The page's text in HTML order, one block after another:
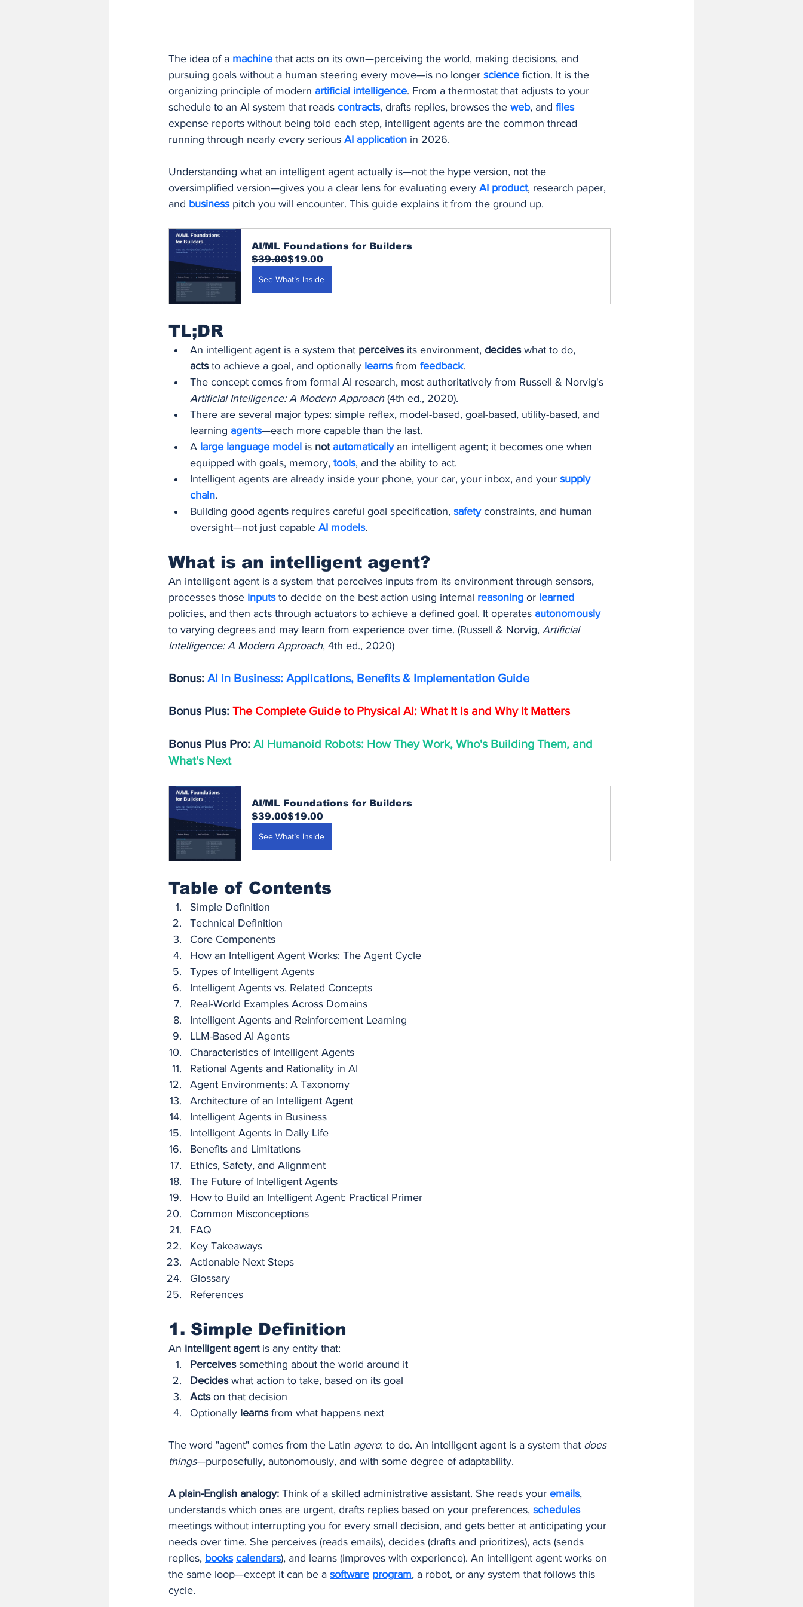
AI/ML Fundamentals and Engineering
The idea of a machine that acts on its own—perceiving the world, making decisions, and
pursuing goals without a human steering every move—is no longer science fiction. It is the
organizing principle of modern artificial intelligence. From a thermostat that adjusts to your
schedule to an AI system that reads contracts, drafts replies, browses the web, and files
expense reports without being told each step, intelligent agents are the common thread
running through nearly every serious AI application in 2026.
Understanding what an intelligent agent actually is—not the hype version, not the
oversimplified version—gives you a clear lens for evaluating every AI product, research paper,
and business pitch you will encounter. This guide explains it from the ground up.
AI/ML Foundations for Builders
$39.00$19.00
See What’s Inside
TL;DR
An intelligent agent is a system that perceives its environment, decides what to do,
acts to achieve a goal, and optionally learns from feedback.
The concept comes from formal AI research, most authoritatively from Russell & Norvig's
Artificial Intelligence: A Modern Approach (4th ed., 2020).
There are several major types: simple reflex, model-based, goal-based, utility-based, and
learning agents—each more capable than the last.
A large language model is not automatically an intelligent agent; it becomes one when
equipped with goals, memory, tools, and the ability to act.
Intelligent agents are already inside your phone, your car, your inbox, and your supply
chain.
Building good agents requires careful goal specification, safety constraints, and human
oversight—not just capable AI models.
What is an intelligent agent?
An intelligent agent is a system that perceives inputs from its environment through sensors,
processes those inputs to decide on the best action using internal reasoning or learned
policies, and then acts through actuators to achieve a defined goal. It operates autonomously
to varying degrees and may learn from experience over time. (Russell & Norvig, Artificial
Intelligence: A Modern Approach, 4th ed., 2020)
Bonus: AI in Business: Applications, Benefits & Implementation Guide
Bonus Plus: The Complete Guide to Physical AI: What It Is and Why It Matters
Bonus Plus Pro: AI Humanoid Robots: How They Work, Who's Building Them, and
What's Next
AI/ML Foundations for Builders
$39.00$19.00
See What’s Inside
Table of Contents
Simple Definition
Technical Definition
Core Components
How an Intelligent Agent Works: The Agent Cycle
Types of Intelligent Agents
Intelligent Agents vs. Related Concepts
Real-World Examples Across Domains
Intelligent Agents and Reinforcement Learning
LLM-Based AI Agents
Characteristics of Intelligent Agents
Rational Agents and Rationality in AI
Agent Environments: A Taxonomy
Architecture of an Intelligent Agent
Intelligent Agents in Business
Intelligent Agents in Daily Life
Benefits and Limitations
Ethics, Safety, and Alignment
The Future of Intelligent Agents
How to Build an Intelligent Agent: Practical Primer
Common Misconceptions
FAQ
Key Takeaways
Actionable Next Steps
Glossary
References
1. Simple Definition
An intelligent agent is any entity that:
Perceives something about the world around it
Decides what action to take, based on its goal
Acts on that decision
Optionally learns from what happens next
The word "agent" comes from the Latin agere: to do. An intelligent agent is a system that does
things—purposefully, autonomously, and with some degree of adaptability.
A plain-English analogy: Think of a skilled administrative assistant. She reads your emails,
understands which ones are urgent, drafts replies based on your preferences, schedules
meetings without interrupting you for every small decision, and gets better at anticipating your
needs over time. She perceives (reads emails), decides (drafts and prioritizes), acts (sends
replies, books calendars), and learns (improves with experience). An intelligent agent works on
the same loop—except it can be a software program, a robot, or any system that follows this
cycle.